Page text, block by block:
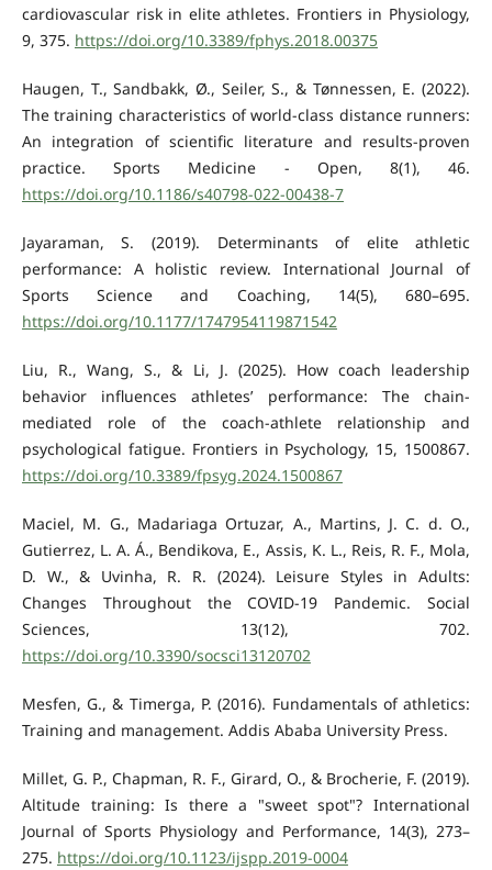
cardiovascular risk in elite athletes. Frontiers in Physiology,
9, 375. https://doi.org/10.3389/fphys.2018.00375
Haugen, T., Sandbakk, Ø., Seiler, S., & Tønnessen, E. (2022).
The training characteristics of world-class distance runners:
An integration of scientific literature and results-proven
practice. Sports Medicine - Open, 8(1), 46.
https://doi.org/10.1186/s40798-022-00438-7
Jayaraman, S. (2019). Determinants of elite athletic
performance: A holistic review. International Journal of
Sports Science and Coaching, 14(5), 680–695.
https://doi.org/10.1177/1747954119871542
Liu, R., Wang, S., & Li, J. (2025). How coach leadership
behavior influences athletes’ performance: The chain-
mediated role of the coach-athlete relationship and
psychological fatigue. Frontiers in Psychology, 15, 1500867.
https://doi.org/10.3389/fpsyg.2024.1500867
Maciel, M. G., Madariaga Ortuzar, A., Martins, J. C. d. O.,
Gutierrez, L. A. Á., Bendikova, E., Assis, K. L., Reis, R. F., Mola,
D. W., & Uvinha, R. R. (2024). Leisure Styles in Adults:
Changes Throughout the COVID-19 Pandemic. Social
Sciences, 13(12), 702.
https://doi.org/10.3390/socsci13120702
Mesfen, G., & Timerga, P. (2016). Fundamentals of athletics:
Training and management. Addis Ababa University Press.
Millet, G. P., Chapman, R. F., Girard, O., & Brocherie, F. (2019).
Altitude training: Is there a "sweet spot"? International
Journal of Sports Physiology and Performance, 14(3), 273–
275. https://doi.org/10.1123/ijspp.2019-0004